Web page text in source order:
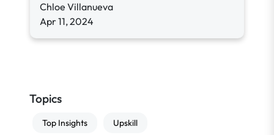
Chloe Villanueva
Apr 11, 2024
Topics
Top Insights Upskill